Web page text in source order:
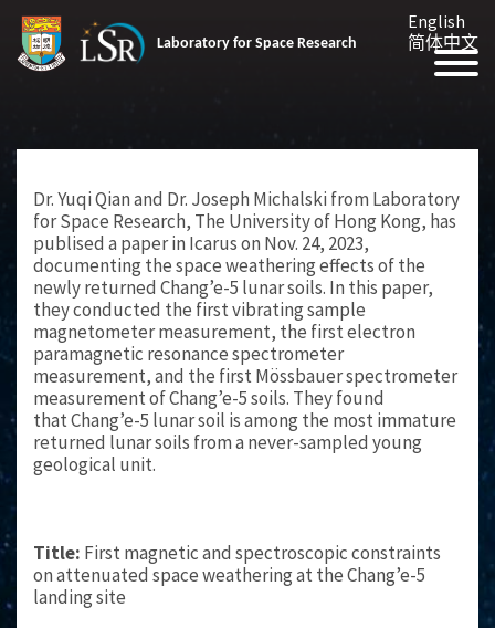
Laboratory for Space Research
English
简体中文
Dr. Yuqi Qian and Dr. Joseph Michalski from Laboratory
for Space Research, The University of Hong Kong, has
publised a paper in Icarus on Nov. 24, 2023,
documenting the space weathering effects of the
newly returned Chang’e-5 lunar soils. In this paper,
they conducted the first vibrating sample
magnetometer measurement, the first electron
paramagnetic resonance spectrometer
measurement, and the first Mössbauer spectrometer
measurement of Chang’e-5 soils. They found
that Chang’e-5 lunar soil is among the most immature
returned lunar soils from a never-sampled young
geological unit.
Title: First magnetic and spectroscopic constraints
on attenuated space weathering at the Chang’e-5
landing site